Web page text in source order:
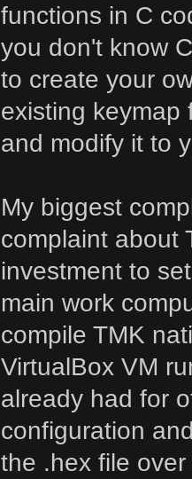
functions in C
you don't know
to create your
existing keymap
and modify it to
My biggest
complaint about
investment to
main work
compile TMK
VirtualBox VM
already had for
configuration
the .hex file